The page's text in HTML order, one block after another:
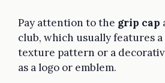
Pay attention to the grip cap
club, which usually features
texture pattern or a
as a logo or emblem.